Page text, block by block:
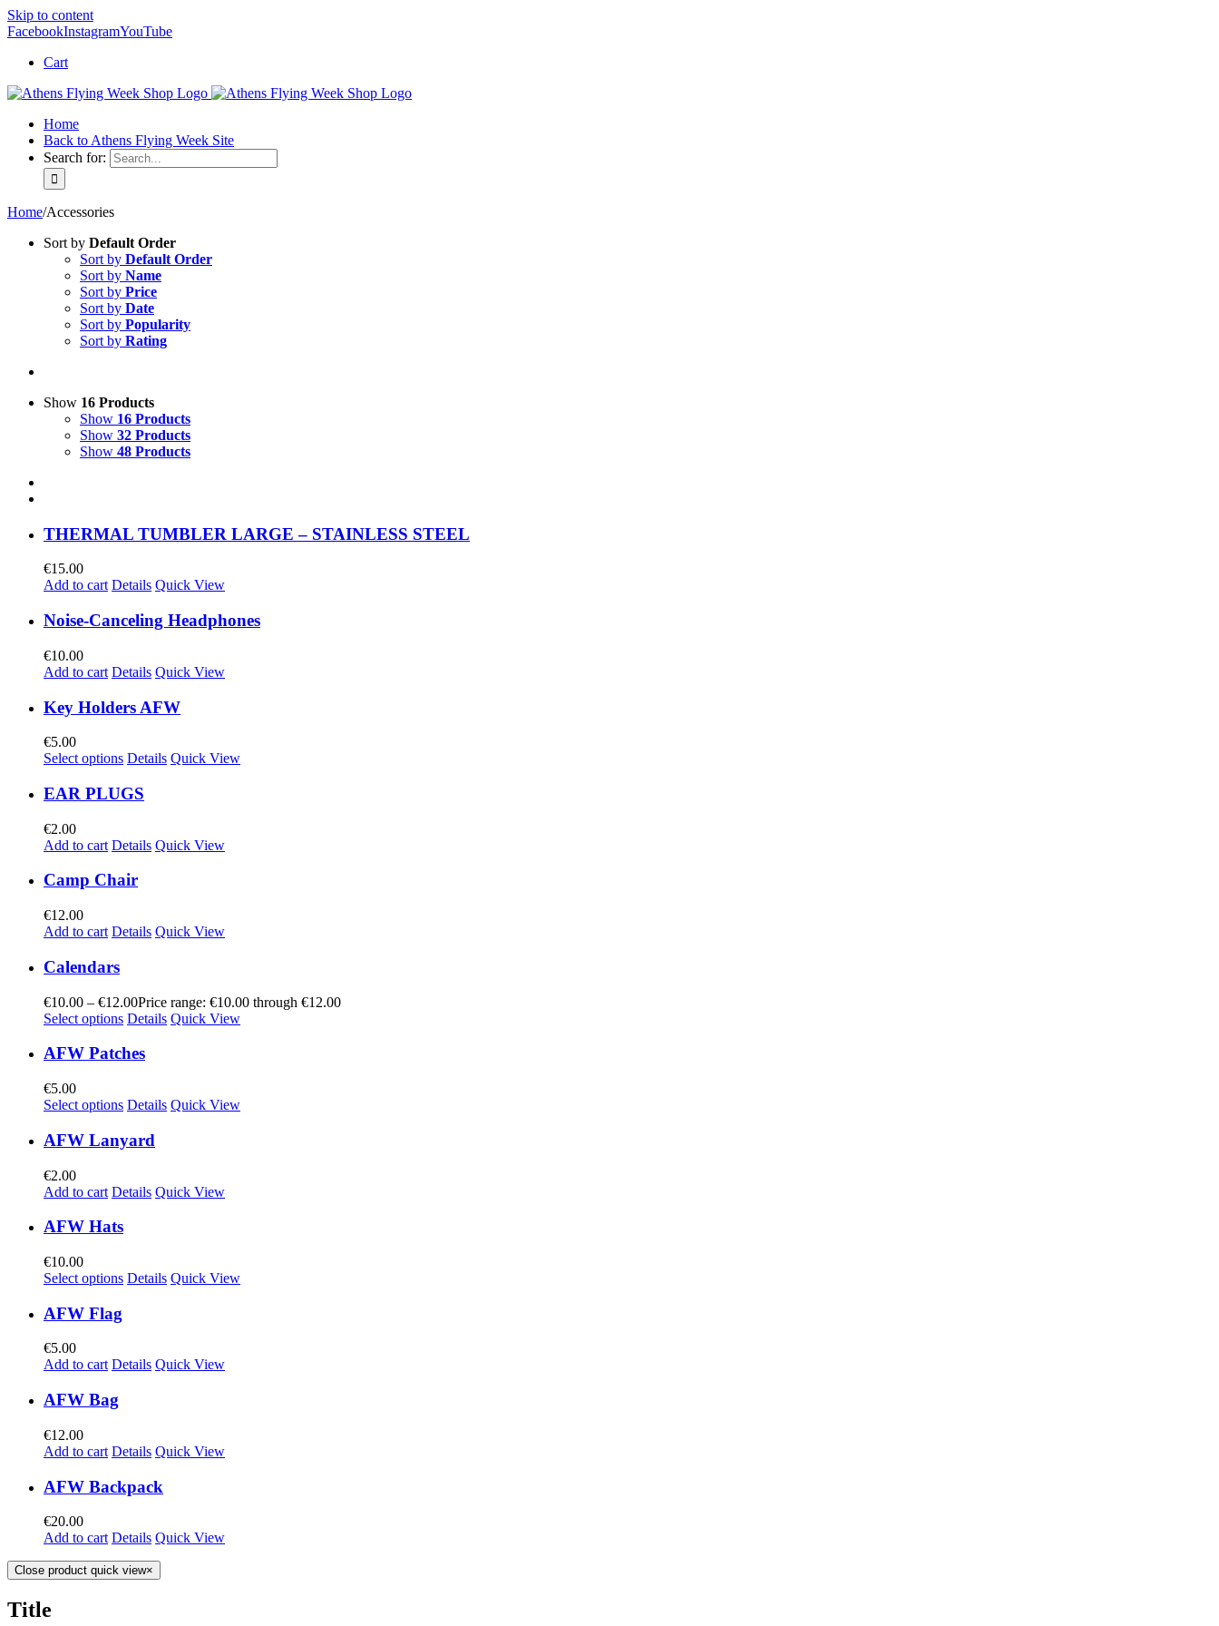
Skip to content
FacebookInstagramYouTube
Cart
Home
Back to Athens Flying Week Site
Search for:
Home/Accessories
Sort by Default Order
Sort by Default Order
Sort by Name
Sort by Price
Sort by Date
Sort by Popularity
Sort by Rating
Show 16 Products
Show 16 Products
Show 32 Products
Show 48 Products
THERMAL TUMBLER LARGE – STAINLESS STEEL
€15.00
Add to cart Details Quick View
Noise-Canceling Headphones
€10.00
Add to cart Details Quick View
Key Holders AFW
€5.00
Select options Details Quick View
EAR PLUGS
€2.00
Add to cart Details Quick View
Camp Chair
€12.00
Add to cart Details Quick View
Calendars
€10.00 – €12.00Price range: €10.00 through €12.00
Select options Details Quick View
AFW Patches
€5.00
Select options Details Quick View
AFW Lanyard
€2.00
Add to cart Details Quick View
AFW Hats
€10.00
Select options Details Quick View
AFW Flag
€5.00
Add to cart Details Quick View
AFW Bag
€12.00
Add to cart Details Quick View
AFW Backpack
€20.00
Add to cart Details Quick View
Close product quick view×
Title